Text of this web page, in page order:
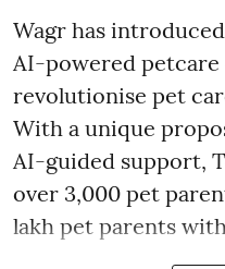
Wagr has
AI-powered
revolutionise pet
With a unique
AI-guided support,
over 3,000 pet
lakh pet parents